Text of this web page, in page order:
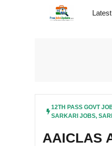
12TH PASS GOVT
SARKARI JOBS,
AAICLAS